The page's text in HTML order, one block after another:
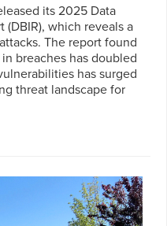
its 2025 Data
(DBIR), which reveals a
The report found
breaches has doubled
has surged
threat landscape for